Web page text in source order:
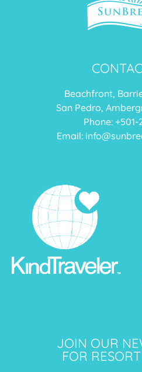
Beachfront,
San Pedro,
Phone: +501-
Email:
JOIN OUR
FOR